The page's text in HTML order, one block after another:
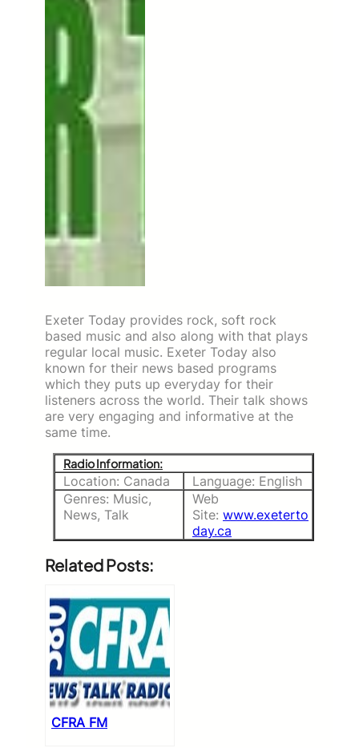
Exeter Today provides rock, soft rock
based music and also along with that plays
regular local music. Exeter Today also
known for their news based programs
which they puts up everyday for their
listeners across the world. Their talk shows
are very engaging and informative at the
same time.
Radio Information:
Location: Canada
Language: English
Genres: Music,
News, Talk
Web
Site: www.exeterto
day.ca
Related Posts:
CFRA FM